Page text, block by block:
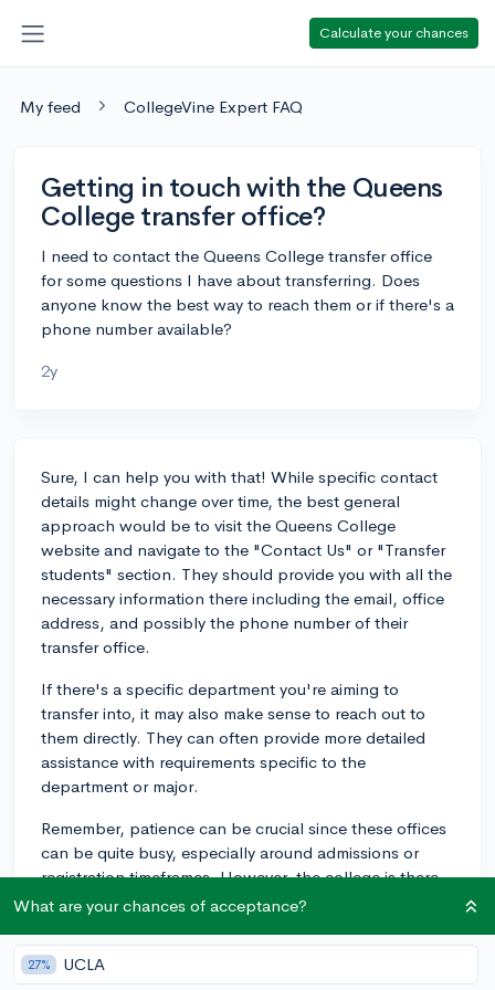
Calculate your chances
My feed CollegeVine Expert FAQ
Getting in touch with the Queens
College transfer office?
I need to contact the Queens College transfer office
for some questions I have about transferring. Does
anyone know the best way to reach them or if there's a
phone number available?
2y
Sure, I can help you with that! While specific contact
details might change over time, the best general
approach would be to visit the Queens College
website and navigate to the "Contact Us" or "Transfer
students" section. They should provide you with all the
necessary information there including the email, office
address, and possibly the phone number of their
transfer office.
If there's a specific department you're aiming to
transfer into, it may also make sense to reach out to
them directly. They can often provide more detailed
assistance with requirements specific to the
department or major.
Remember, patience can be crucial since these offices
can be quite busy, especially around admissions or
registration timeframes. However, the college is there
to support you, so don't hesitate to reach out with
2y
What are your chances of acceptance?
27% UCLA